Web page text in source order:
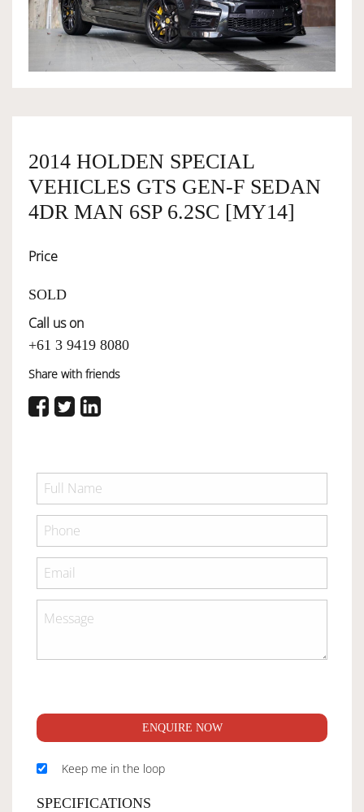
OWNERSHIP
SERVICES
SELL YOUR CAR
2014 HOLDEN SPECIAL
VEHICLES GTS GEN-F SEDAN
4DR MAN 6SP 6.2SC [MY14]
Price
SOLD
Call us on
+61 3 9419 8080
Share with friends
ENQUIRE NOW
Keep me in the loop
SPECIFICATIONS